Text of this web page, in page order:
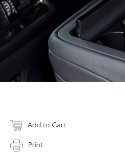
Add to Cart
Print